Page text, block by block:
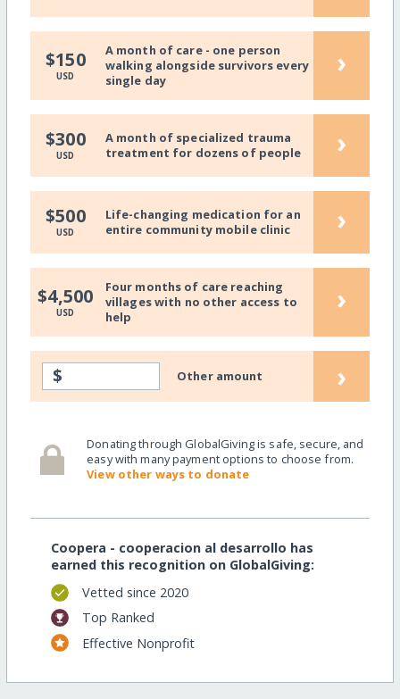
$150
USD
A month of care - one person
walking alongside survivors every
single day
›
$300
USD
A month of specialized trauma
treatment for dozens of people
›
$500
USD
Life-changing medication for an
entire community mobile clinic
›
$4,500
USD
Four months of care reaching
villages with no other access to
help
›
$ Other amount ›
Donating through GlobalGiving is safe, secure, and
easy with many payment options to choose from.
View other ways to donate
Coopera - cooperacion al desarrollo has
earned this recognition on GlobalGiving:
Vetted since 2020
Top Ranked
Effective Nonprofit